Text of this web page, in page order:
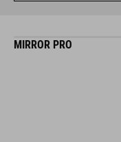
MIRROR PRO